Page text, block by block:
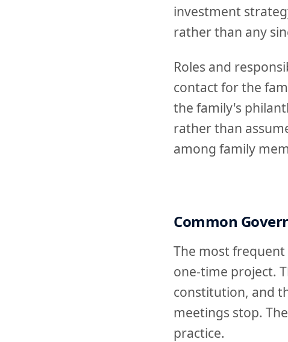
investment
rather than any
Roles and
contact for the
the family's
rather than
among family
Common
The most
one-time project.
constitution, and
meetings stop.
practice.